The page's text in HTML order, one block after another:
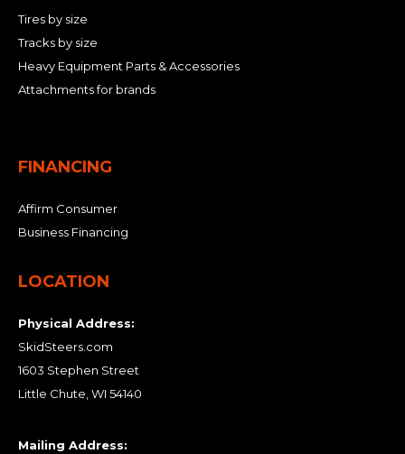
Tires by size
Tracks by size
Heavy Equipment Parts & Accessories
Attachments for brands
FINANCING
Affirm Consumer
Business Financing
LOCATION
Physical Address:
SkidSteers.com
1603 Stephen Street
Little Chute, WI 54140
Mailing Address: